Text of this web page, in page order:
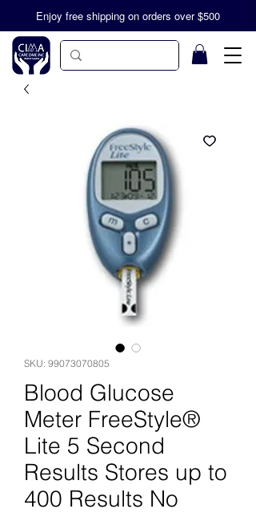
Enjoy free shipping on orders over $500
SKU: 99073070805
Blood Glucose
Meter FreeStyle®
Lite 5 Second
Results Stores up to
400 Results No